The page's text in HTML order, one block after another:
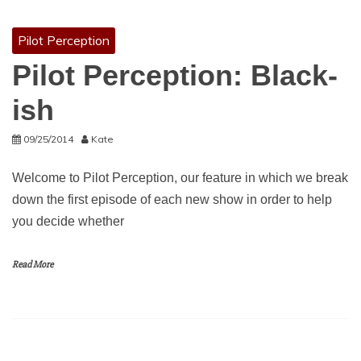
Pilot Perception
Pilot Perception: Black-
ish
09/25/2014 Kate
Welcome to Pilot Perception, our feature in which we break
down the first episode of each new show in order to help
you decide whether
Read More